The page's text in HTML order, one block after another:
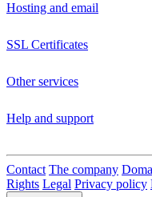
Hosting and email
SSL Certificates
Other services
Help and support
Contact The company
Rights Legal Privacy policy